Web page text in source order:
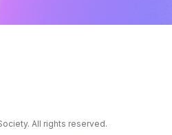
All rights reserved.